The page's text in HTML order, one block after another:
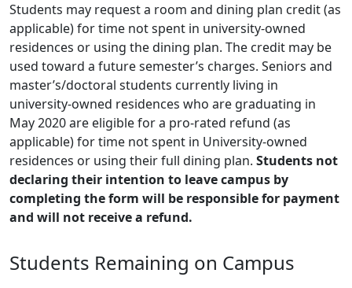
Students may request a room and dining plan credit (as
applicable) for time not spent in university-owned
residences or using the dining plan. The credit may be
used toward a future semester’s charges. Seniors and
master’s/doctoral students currently living in
university-owned residences who are graduating in
May 2020 are eligible for a pro-rated refund (as
applicable) for time not spent in University-owned
residences or using their full dining plan. Students not
declaring their intention to leave campus by
completing the form will be responsible for payment
and will not receive a refund.
Students Remaining on Campus